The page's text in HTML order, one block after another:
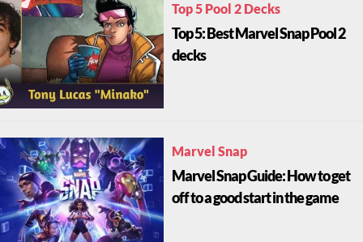
Top 5 Pool 2 Decks
Top 5: Best Marvel Snap Pool 2
decks
Marvel Snap
Marvel Snap Guide: How to get
off to a good start in the game